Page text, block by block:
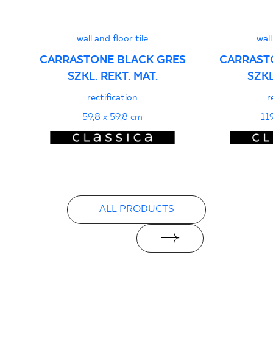
wall and floor tile
CARRASTONE BLACK GRES
SZKL. REKT. MAT.
rectification
59,8 x 59,8 cm
ALL PRODUCTS